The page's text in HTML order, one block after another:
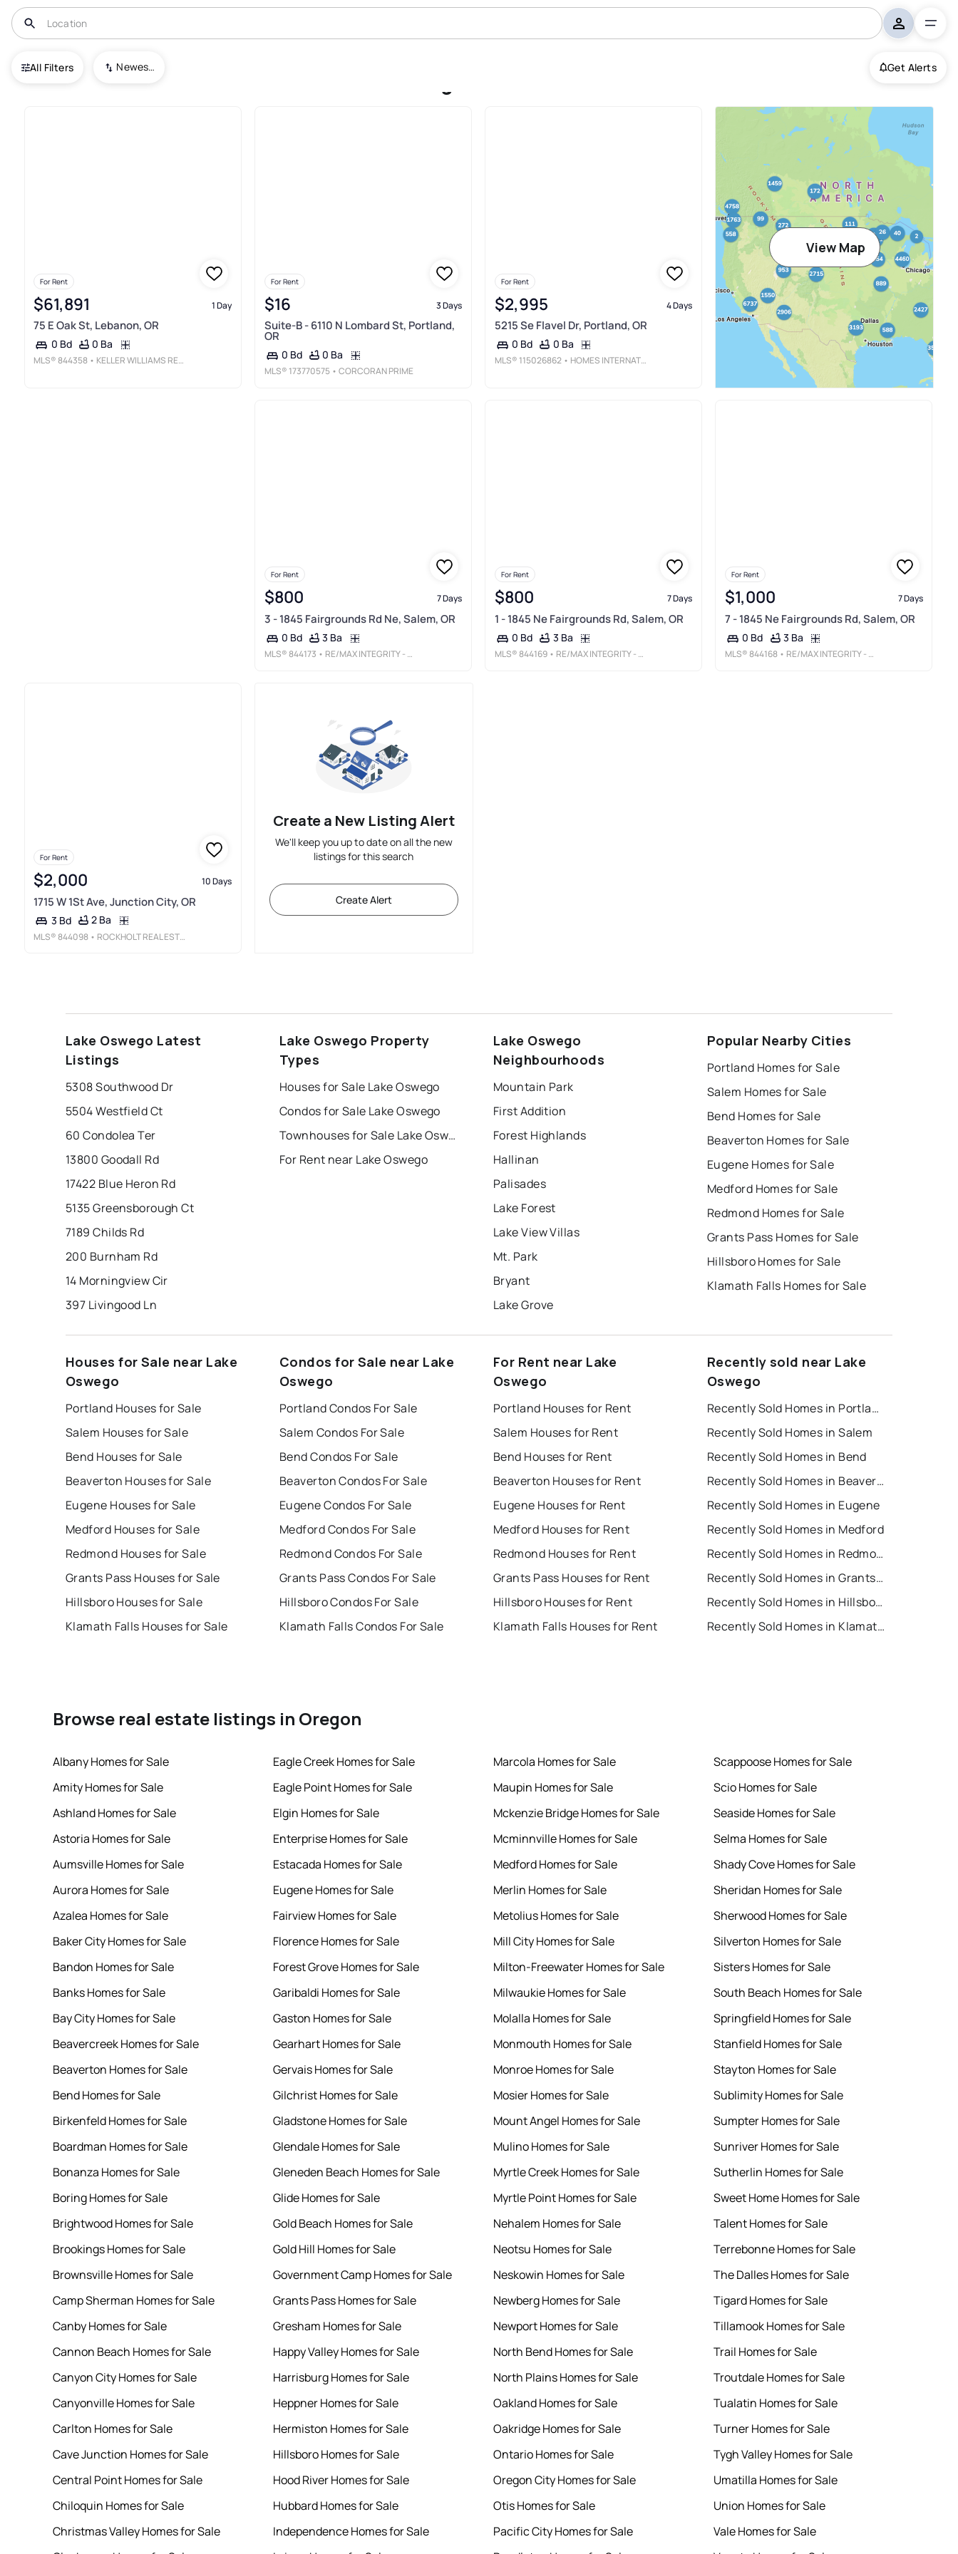
All Filters Newest To Oldest Get Alerts
USA Lake Oswego
For Rent
$61,891 1 Day
75 E Oak St, Lebanon, OR
0 Bd 0 Ba
MLS®844358 • KELLER WILLIAMS REALTY MID-WILLAMETTE - GILLOTT TEAM
For Rent
$16 3 Days
Suite-B - 6110 N Lombard St, Portland,
OR
0 Bd 0 Ba
MLS® 173770575 • CORCORAN PRIME
For Rent
$2,995 4 Days
5215 Se Flavel Dr, Portland, OR
0 Bd 0 Ba
MLS® 115026862 • HOMES INTERNATIONAL OREGON
View Map
For Rent
$800 7 Days
3 - 1845 Fairgrounds Rd Ne, Salem, OR
0 Bd 3 Ba
MLS®844173 • RE/MAX INTEGRITY - SALEM
For Rent
$800 7 Days
1 - 1845 Ne Fairgrounds Rd, Salem, OR
0 Bd 3 Ba
MLS®844169 • RE/MAX INTEGRITY - SALEM
For Rent
$1,000 7 Days
7 - 1845 Ne Fairgrounds Rd, Salem, OR
0 Bd 3 Ba
MLS®844168 • RE/MAX INTEGRITY - SALEM
For Rent
$2,000 10 Days
1715 W 1St Ave, Junction City, OR
3 Bd 2 Ba
MLS®844098 • ROCKHOLT REAL ESTATE
Create a New Listing Alert
We'll keep you up to date on all the new
listings for this search
Create Alert
Lake Oswego Latest
Listings
5308 Southwood Dr
5504 Westfield Ct
60 Condolea Ter
13800 Goodall Rd
17422 Blue Heron Rd
5135 Greensborough Ct
7189 Childs Rd
200 Burnham Rd
14 Morningview Cir
397 Livingood Ln
Lake Oswego Property
Types
Houses for Sale Lake Oswego
Condos for Sale Lake Oswego
Townhouses for Sale Lake Oswego
For Rent near Lake Oswego
Lake Oswego
Neighbourhoods
Mountain Park
First Addition
Forest Highlands
Hallinan
Palisades
Lake Forest
Lake View Villas
Mt. Park
Bryant
Lake Grove
Popular Nearby Cities
Portland Homes for Sale
Salem Homes for Sale
Bend Homes for Sale
Beaverton Homes for Sale
Eugene Homes for Sale
Medford Homes for Sale
Redmond Homes for Sale
Grants Pass Homes for Sale
Hillsboro Homes for Sale
Klamath Falls Homes for Sale
Houses for Sale near Lake
Oswego
Portland Houses for Sale
Salem Houses for Sale
Bend Houses for Sale
Beaverton Houses for Sale
Eugene Houses for Sale
Medford Houses for Sale
Redmond Houses for Sale
Grants Pass Houses for Sale
Hillsboro Houses for Sale
Klamath Falls Houses for Sale
Condos for Sale near Lake
Oswego
Portland Condos For Sale
Salem Condos For Sale
Bend Condos For Sale
Beaverton Condos For Sale
Eugene Condos For Sale
Medford Condos For Sale
Redmond Condos For Sale
Grants Pass Condos For Sale
Hillsboro Condos For Sale
Klamath Falls Condos For Sale
For Rent near Lake
Oswego
Portland Houses for Rent
Salem Houses for Rent
Bend Houses for Rent
Beaverton Houses for Rent
Eugene Houses for Rent
Medford Houses for Rent
Redmond Houses for Rent
Grants Pass Houses for Rent
Hillsboro Houses for Rent
Klamath Falls Houses for Rent
Recently sold near Lake
Oswego
Recently Sold Homes in Portland
Recently Sold Homes in Salem
Recently Sold Homes in Bend
Recently Sold Homes in Beaverton
Recently Sold Homes in Eugene
Recently Sold Homes in Medford
Recently Sold Homes in Redmond
Recently Sold Homes in Grants Pass
Recently Sold Homes in Hillsboro
Recently Sold Homes in Klamath Falls
Browse real estate listings in Oregon
Albany Homes for Sale
Amity Homes for Sale
Ashland Homes for Sale
Astoria Homes for Sale
Aumsville Homes for Sale
Aurora Homes for Sale
Azalea Homes for Sale
Baker City Homes for Sale
Bandon Homes for Sale
Banks Homes for Sale
Bay City Homes for Sale
Beavercreek Homes for Sale
Beaverton Homes for Sale
Bend Homes for Sale
Birkenfeld Homes for Sale
Boardman Homes for Sale
Bonanza Homes for Sale
Boring Homes for Sale
Brightwood Homes for Sale
Brookings Homes for Sale
Brownsville Homes for Sale
Camp Sherman Homes for Sale
Canby Homes for Sale
Cannon Beach Homes for Sale
Canyon City Homes for Sale
Canyonville Homes for Sale
Carlton Homes for Sale
Cave Junction Homes for Sale
Central Point Homes for Sale
Chiloquin Homes for Sale
Christmas Valley Homes for Sale
Eagle Creek Homes for Sale
Eagle Point Homes for Sale
Elgin Homes for Sale
Enterprise Homes for Sale
Estacada Homes for Sale
Eugene Homes for Sale
Fairview Homes for Sale
Florence Homes for Sale
Forest Grove Homes for Sale
Garibaldi Homes for Sale
Gaston Homes for Sale
Gearhart Homes for Sale
Gervais Homes for Sale
Gilchrist Homes for Sale
Gladstone Homes for Sale
Glendale Homes for Sale
Gleneden Beach Homes for Sale
Glide Homes for Sale
Gold Beach Homes for Sale
Gold Hill Homes for Sale
Government Camp Homes for Sale
Grants Pass Homes for Sale
Gresham Homes for Sale
Happy Valley Homes for Sale
Harrisburg Homes for Sale
Heppner Homes for Sale
Hermiston Homes for Sale
Hillsboro Homes for Sale
Hood River Homes for Sale
Hubbard Homes for Sale
Independence Homes for Sale
Marcola Homes for Sale
Maupin Homes for Sale
Mckenzie Bridge Homes for Sale
Mcminnville Homes for Sale
Medford Homes for Sale
Merlin Homes for Sale
Metolius Homes for Sale
Mill City Homes for Sale
Milton-Freewater Homes for Sale
Milwaukie Homes for Sale
Molalla Homes for Sale
Monmouth Homes for Sale
Monroe Homes for Sale
Mosier Homes for Sale
Mount Angel Homes for Sale
Mulino Homes for Sale
Myrtle Creek Homes for Sale
Myrtle Point Homes for Sale
Nehalem Homes for Sale
Neotsu Homes for Sale
Neskowin Homes for Sale
Newberg Homes for Sale
Newport Homes for Sale
North Bend Homes for Sale
North Plains Homes for Sale
Oakland Homes for Sale
Oakridge Homes for Sale
Ontario Homes for Sale
Oregon City Homes for Sale
Otis Homes for Sale
Pacific City Homes for Sale
Scappoose Homes for Sale
Scio Homes for Sale
Seaside Homes for Sale
Selma Homes for Sale
Shady Cove Homes for Sale
Sheridan Homes for Sale
Sherwood Homes for Sale
Silverton Homes for Sale
Sisters Homes for Sale
South Beach Homes for Sale
Springfield Homes for Sale
Stanfield Homes for Sale
Stayton Homes for Sale
Sublimity Homes for Sale
Sumpter Homes for Sale
Sunriver Homes for Sale
Sutherlin Homes for Sale
Sweet Home Homes for Sale
Talent Homes for Sale
Terrebonne Homes for Sale
The Dalles Homes for Sale
Tigard Homes for Sale
Tillamook Homes for Sale
Trail Homes for Sale
Troutdale Homes for Sale
Tualatin Homes for Sale
Turner Homes for Sale
Tygh Valley Homes for Sale
Umatilla Homes for Sale
Union Homes for Sale
Vale Homes for Sale